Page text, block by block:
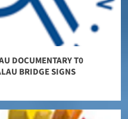
DOCUMENTARY T0
BRIDGE SIGNS